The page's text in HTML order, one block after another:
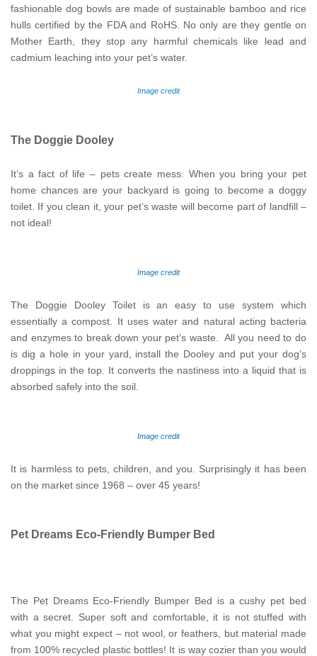
fashionable dog bowls are made of sustainable bamboo and rice
hulls certified by the FDA and RoHS. No only are they gentle on
Mother Earth, they stop any harmful chemicals like lead and
cadmium leaching into your pet’s water.
Image credit
The Doggie Dooley
It’s a fact of life – pets create mess. When you bring your pet
home chances are your backyard is going to become a doggy
toilet. If you clean it, your pet’s waste will become part of landfill –
not ideal!
Image credit
The Doggie Dooley Toilet is an easy to use system which
essentially a compost. It uses water and natural acting bacteria
and enzymes to break down your pet’s waste. All you need to do
is dig a hole in your yard, install the Dooley and put your dog’s
droppings in the top. It converts the nastiness into a liquid that is
absorbed safely into the soil.
Image credit
It is harmless to pets, children, and you. Surprisingly it has been
on the market since 1968 – over 45 years!
Pet Dreams Eco-Friendly Bumper Bed
The Pet Dreams Eco-Friendly Bumper Bed is a cushy pet bed
with a secret. Super soft and comfortable, it is not stuffed with
what you might expect – not wool, or feathers, but material made
from 100% recycled plastic bottles! It is way cozier than you would